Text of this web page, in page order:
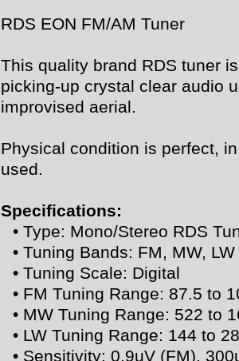
RDS EON FM/AM Tuner
This quality brand RDS tuner
picking-up crystal clear audio
improvised aerial.
Physical condition is perfect,
used.
Specifications:
• Type: Mono/Stereo RDS
• Tuning Bands: FM, MW, LW
• Tuning Scale: Digital
• FM Tuning Range: 87.5 to
• MW Tuning Range: 522 to
• LW Tuning Range: 144 to
• Sensitivity: 0.9uV (FM),